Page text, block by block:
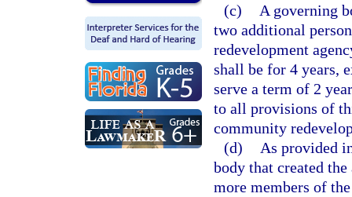
(c)
A governing
two additional
redevelopment
shall be for 4 years,
serve a term of 2
to all provisions of
community
(d)
As provided
body that created
more members of